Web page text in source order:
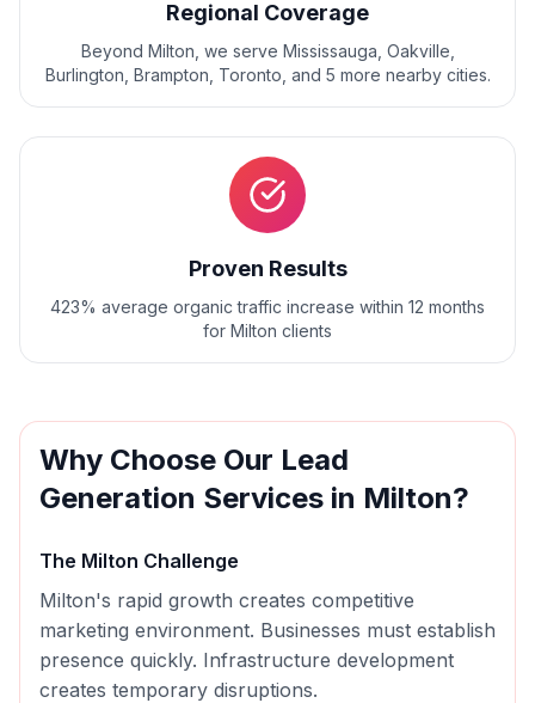
Regional Coverage
Beyond Milton , we serve Mississauga, Oakville,
Burlington, Brampton, Toronto , and 5 more nearby cities.
Proven Results
423% average organic traffic increase within 12 months
for Milton clients
Why Choose Our Lead
Generation Services in Milton?
The Milton Challenge
Milton's rapid growth creates competitive
marketing environment. Businesses must establish
presence quickly. Infrastructure development
creates temporary disruptions.